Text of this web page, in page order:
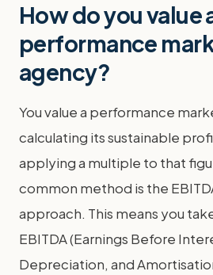
How do you value
performance
agency?
You value a performance
calculating its sustainable
applying a multiple to that
common method is the
approach. This means you
EBITDA (Earnings Before
Depreciation, and